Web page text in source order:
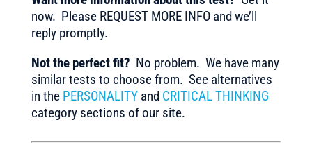
now. Please REQUEST MORE INFO and we’ll
reply promptly.
Not the perfect fit? No problem. We have many
similar tests to choose from. See alternatives
in the PERSONALITYand CRITICAL THINKING
category sections of our site.